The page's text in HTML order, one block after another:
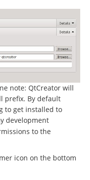
note: QtCreator will
prefix. By default
to get installed to
development
to the
icon on the bottom